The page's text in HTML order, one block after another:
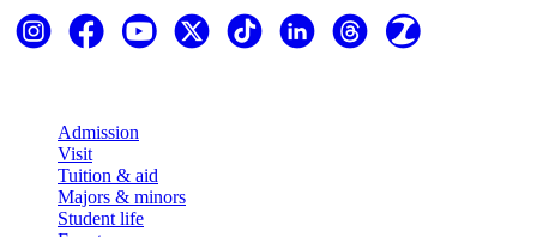
Admission
Visit
Tuition & aid
Majors & minors
Student life